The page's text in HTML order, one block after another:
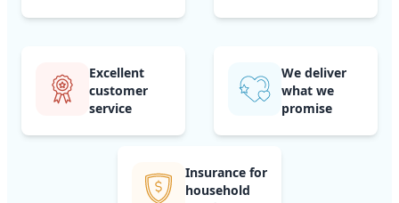
Excellent
customer
service
We deliver
what we
promise
Insurance for
household